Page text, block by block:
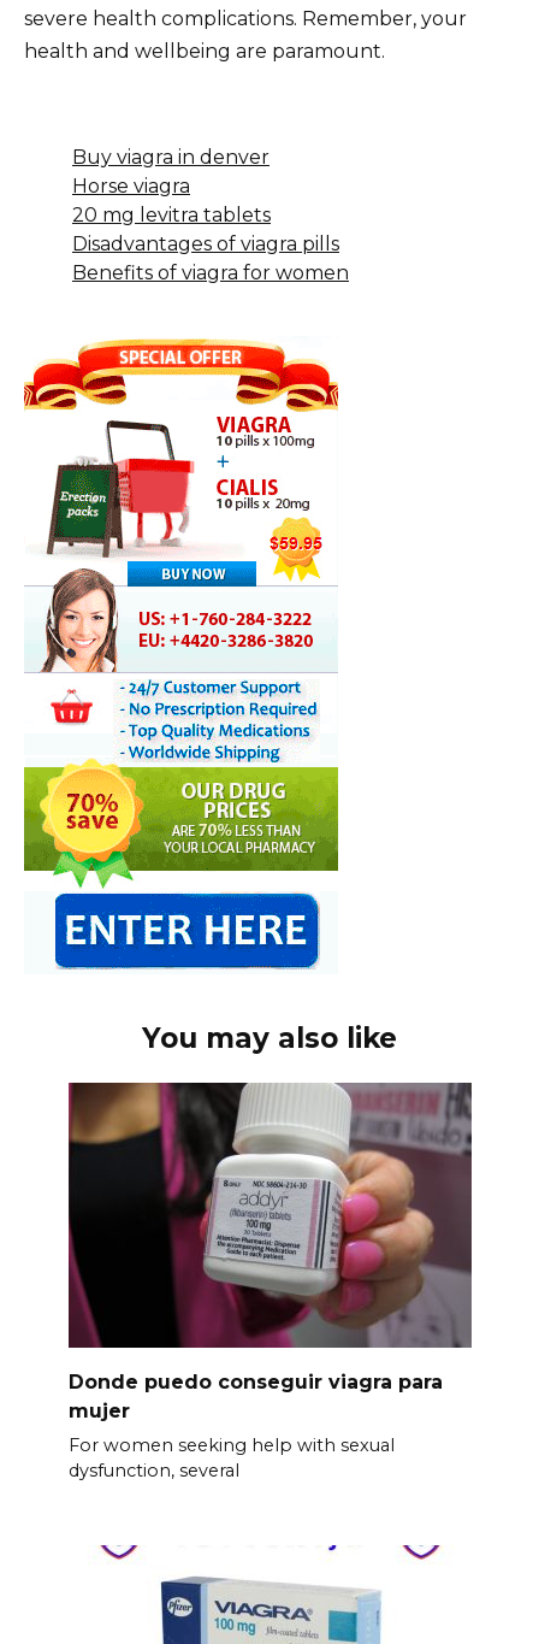
severe health complications. Remember, your
health and wellbeing are paramount.
Buy viagra in denver
Horse viagra
20 mg levitra tablets
Disadvantages of viagra pills
Benefits of viagra for women
You may also like
Donde puedo conseguir viagra para
mujer
For women seeking help with sexual
dysfunction, several